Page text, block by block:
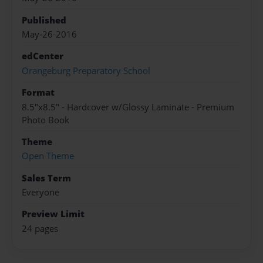
Published
May-26-2016
edCenter
Orangeburg Preparatory School
Format
8.5"x8.5" - Hardcover w/Glossy Laminate - Premium
Photo Book
Theme
Open Theme
Sales Term
Everyone
Preview Limit
24 pages